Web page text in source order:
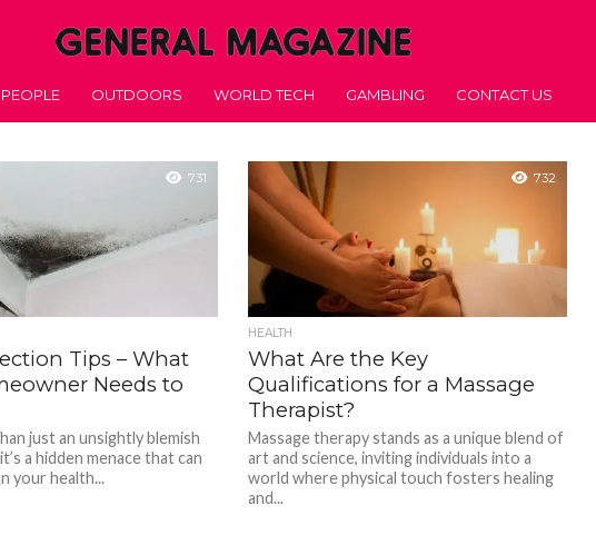
PEOPLE OUTDOORS WORLD TECH GAMBLING CONTACT US
731
Tips – What
Needs to
just an unsightly blemish
a hidden menace that can
your health...
732
HEALTH
What Are the Key
Qualifications for a Massage
Therapist?
Massage therapy stands as a unique blend of
art and science, inviting individuals into a
world where physical touch fosters healing
and...